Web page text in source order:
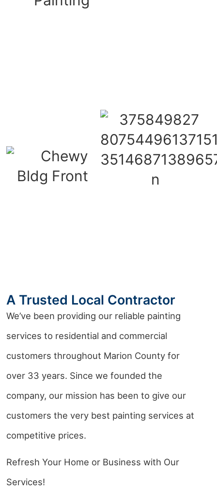
A Trusted Local Contractor
We’ve been providing our reliable painting
services to residential and commercial
customers throughout Marion County for
over 33 years. Since we founded the
company, our mission has been to give our
customers the very best painting services at
competitive prices.
Refresh Your Home or Business with Our
Services!